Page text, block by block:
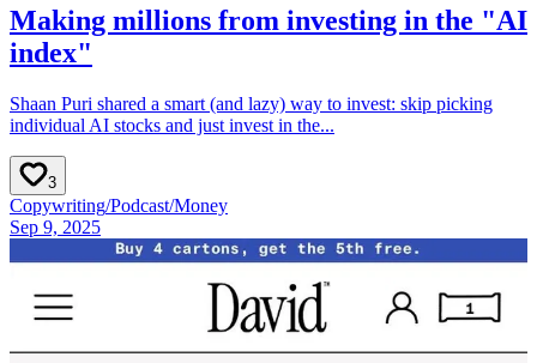
Making millions from investing in the "AI
index"
Shaan Puri shared a smart (and lazy) way to invest: skip picking
individual AI stocks and just invest in the...
3
Copywriting/Podcast/Money
Sep 9, 2025